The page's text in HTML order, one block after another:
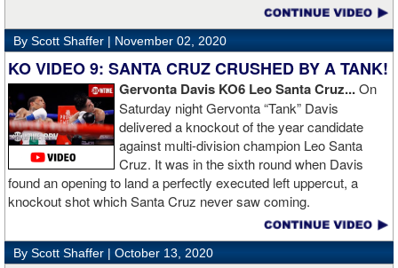
By Scott Shaffer | November 02, 2020
KO VIDEO 9: SANTA CRUZ CRUSHED BY A TANK!
Gervonta Davis KO6 Leo Santa Cruz...On
Saturday night Gervonta “Tank” Davis
delivered a knockout of the year candidate
against multi-division champion Leo Santa
Cruz. It was in the sixth round when Davis
found an opening to land a perfectly executed left uppercut, a
knockout shot which Santa Cruz never saw coming.
By Scott Shaffer | October 13, 2020